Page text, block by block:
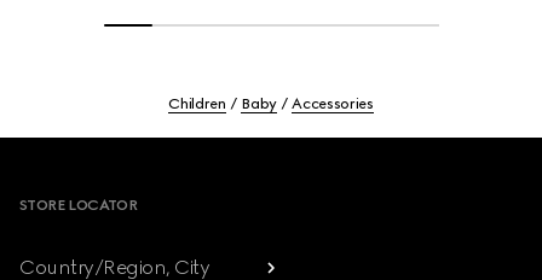
Children Baby Accessories
STORE LOCATOR
Country/Region, City